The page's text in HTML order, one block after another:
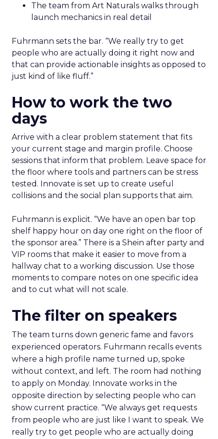
The team from Art Naturals walks through
launch mechanics in real detail
Fuhrmann sets the bar. “We really try to get
people who are actually doing it right now and
that can provide actionable insights as opposed to
just kind of like fluff.”
How to work the two
days
Arrive with a clear problem statement that fits
your current stage and margin profile. Choose
sessions that inform that problem. Leave space for
the floor where tools and partners can be stress
tested. Innovate is set up to create useful
collisions and the social plan supports that aim.
Fuhrmann is explicit. “We have an open bar top
shelf happy hour on day one right on the floor of
the sponsor area.” There is a Shein after party and
VIP rooms that make it easier to move from a
hallway chat to a working discussion. Use those
moments to compare notes on one specific idea
and to cut what will not scale.
The filter on speakers
The team turns down generic fame and favors
experienced operators. Fuhrmann recalls events
where a high profile name turned up, spoke
without context, and left. The room had nothing
to apply on Monday. Innovate works in the
opposite direction by selecting people who can
show current practice. “We always get requests
from people who are just like I want to speak. We
really try to get people who are actually doing